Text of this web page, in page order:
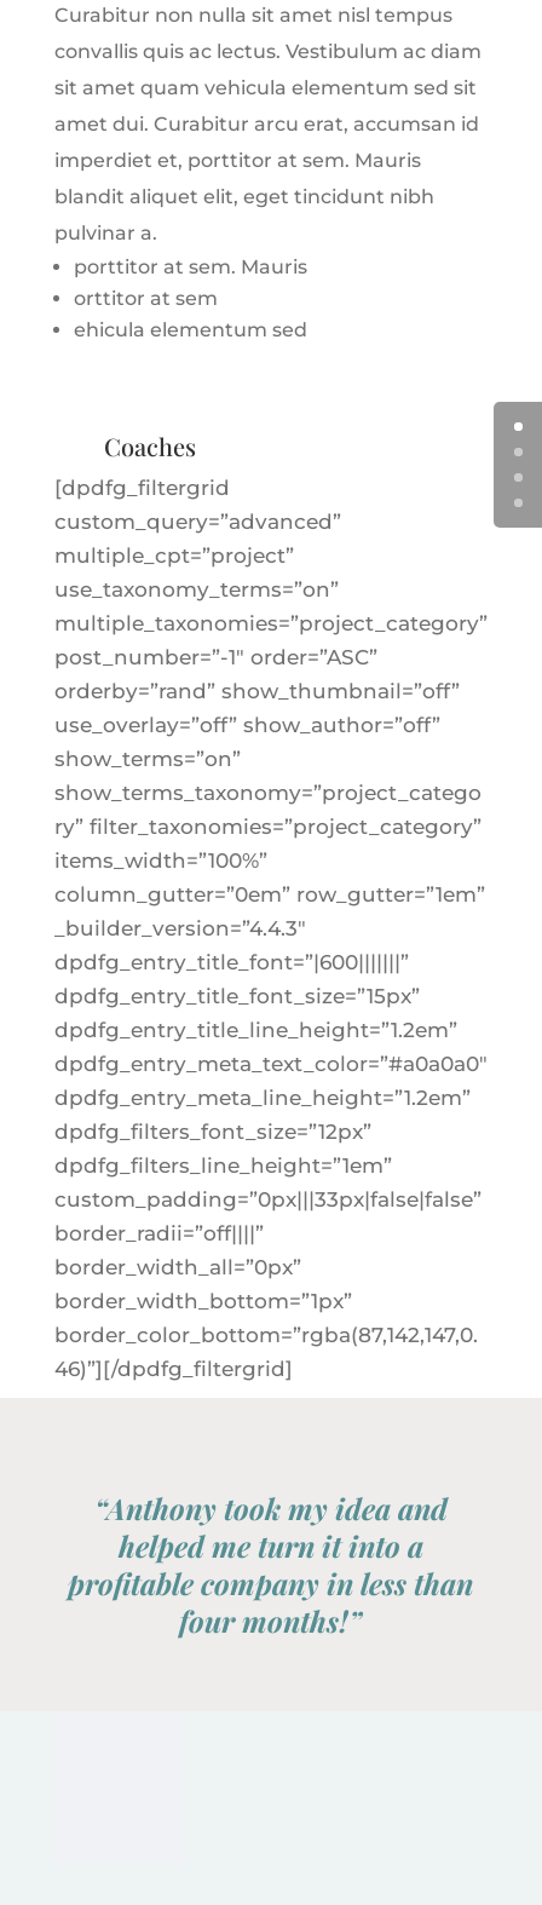
Curabitur non nulla sit amet nisl tempus
convallis quis ac lectus. Vestibulum ac diam
sit amet quam vehicula elementum sed sit
amet dui. Curabitur arcu erat, accumsan id
imperdiet et, porttitor at sem. Mauris
blandit aliquet elit, eget tincidunt nibh
pulvinar a.
porttitor at sem. Mauris
orttitor at sem
ehicula elementum sed
Coaches
[dpdfg_filtergrid
custom_query=”advanced”
multiple_cpt=”project”
use_taxonomy_terms=”on”
multiple_taxonomies=”project_category”
post_number=”-1″ order=”ASC”
orderby=”rand” show_thumbnail=”off”
use_overlay=”off” show_author=”off”
show_terms=”on”
show_terms_taxonomy=”project_catego
ry” filter_taxonomies=”project_category”
items_width=”100%”
column_gutter=”0em” row_gutter=”1em”
_builder_version=”4.4.3″
dpdfg_entry_title_font=”|600|||||||”
dpdfg_entry_title_font_size=”15px”
dpdfg_entry_title_line_height=”1.2em”
dpdfg_entry_meta_text_color=”#a0a0a0″
dpdfg_entry_meta_line_height=”1.2em”
dpdfg_filters_font_size=”12px”
dpdfg_filters_line_height=”1em”
custom_padding=”0px|||33px|false|false”
border_radii=”off||||”
border_width_all=”0px”
border_width_bottom=”1px”
border_color_bottom=”rgba(87,142,147,0.
46)”][/dpdfg_filtergrid]
“Anthony took my idea and
helped me turn it into a
profitable company in less than
four months!”